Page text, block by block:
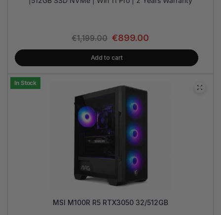
€1,199.00 €899.00
Add to cart
In Stock
MSI M100R R5 RTX3050 32/512GB